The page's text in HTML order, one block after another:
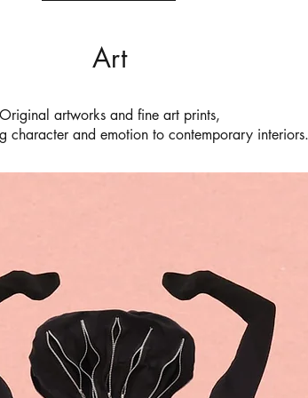
Art
Original artworks and fine art prints,
character and emotion to contemporary interiors.